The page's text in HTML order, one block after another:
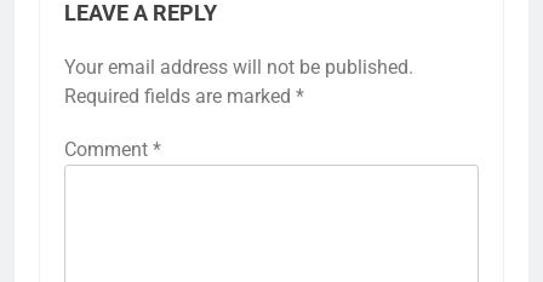
LEAVE A REPLY
Your email address will not be published.
Required fields are marked *
Comment *